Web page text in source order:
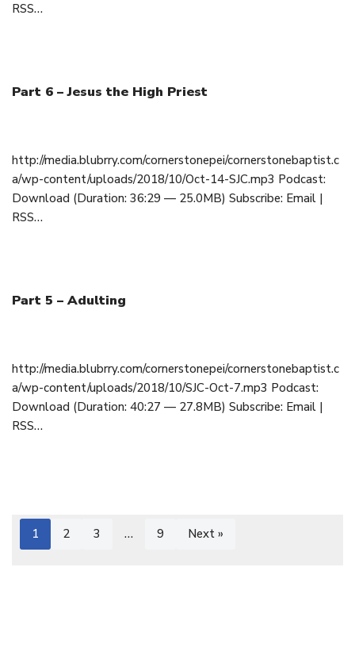
RSS…
Part 6 – Jesus the High Priest
http://media.blubrry.com/cornerstonepei/cornerstonebaptist.c
a/wp-content/uploads/2018/10/Oct-14-SJC.mp3 Podcast:
Download (Duration: 36:29 — 25.0MB) Subscribe: Email |
RSS…
Part 5 – Adulting
http://media.blubrry.com/cornerstonepei/cornerstonebaptist.c
a/wp-content/uploads/2018/10/SJC-Oct-7.mp3 Podcast:
Download (Duration: 40:27 — 27.8MB) Subscribe: Email |
RSS…
1 2 3 … 9 Next »